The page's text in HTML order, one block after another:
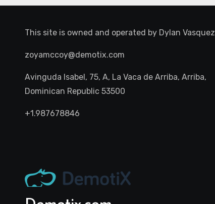
This site is owned and operated by Dylan Vasquez
zoyamccoy@demotix.com
Avinguda Isabel, 75, A, La Vaca de Arriba, Arriba,
Dominican Republic 53500
+1.987678846